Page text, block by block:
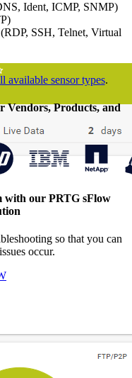
Ident, ICMP, SNMP)
SSH, Telnet, Virtual
available sensor types.
Products, and
with our PRTG sFlow
so that you can
occur.